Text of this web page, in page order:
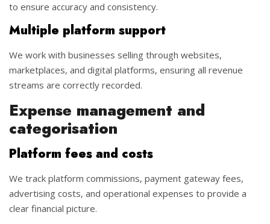
to ensure accuracy and consistency.
Multiple platform support
We work with businesses selling through websites,
marketplaces, and digital platforms, ensuring all revenue
streams are correctly recorded.
Expense management and
categorisation
Platform fees and costs
We track platform commissions, payment gateway fees,
advertising costs, and operational expenses to provide a
clear financial picture.